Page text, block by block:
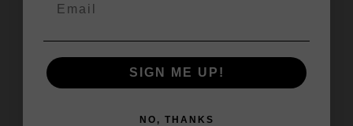
SIGN ME UP!
NO, THANKS